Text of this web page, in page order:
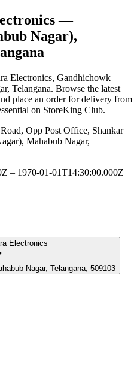
—
Nagar),
Electronics, Gandhichowk
Telangana. Browse the latest
place an order for delivery from
on StoreKing Club.
Opp Post Office, Shankar
Mahabub Nagar,
– 1970-01-01T14:30:00.000Z
Electronics
Mahabub Nagar, Telangana, 509103